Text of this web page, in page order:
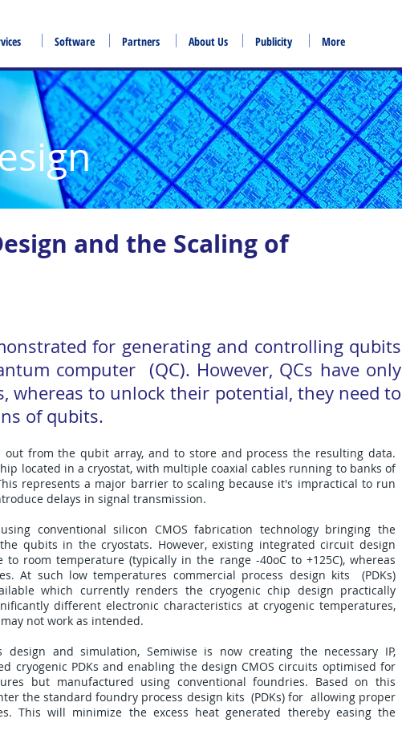
Software Partners About Us Publicity More
and the Scaling of
for generating and controlling qubits
computer (QC). However, QCs have only
whereas to unlock their potential, they need to
of qubits.
from the qubit array, and to store and process the resulting data.
located in a cryostat, with multiple coaxial cables running to banks of
represents a major barrier to scaling because it's impractical to run
delays in signal transmission.
conventional silicon CMOS fabrication technology bringing the
qubits in the cryostats. However, existing integrated circuit design
room temperature (typically in the range -40oC to +125C), whereas
At such low temperatures commercial process design kits (PDKs)
which currently renders the cryogenic chip design practically
different electronic characteristics at cryogenic temperatures,
not work as intended.
and simulation, Semiwise is now creating the necessary IP,
cryogenic PDKs and enabling the design CMOS circuits optimised for
but manufactured using conventional foundries. Based on this
the standard foundry process design kits (PDKs) for allowing proper
This will minimize the excess heat generated thereby easing the